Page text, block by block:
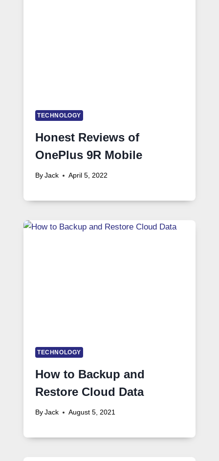
TECHNOLOGY
Honest Reviews of
OnePlus 9R Mobile
By Jack April 5, 2022
TECHNOLOGY
How to Backup and
Restore Cloud Data
By Jack August 5, 2021